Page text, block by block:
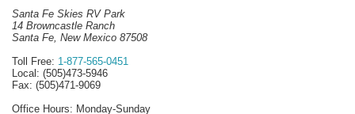
Santa Fe Skies RV Park
14 Browncastle Ranch
Santa Fe, New Mexico 87508
Toll Free: 1-877-565-0451
Local: (505)473-5946
Fax: (505)471-9069
Office Hours: Monday-Sunday